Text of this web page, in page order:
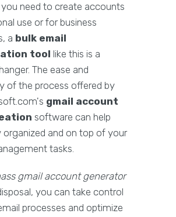
you need to create accounts
use or for business
a bulk email
tool like this is a
The ease and
of the process offered by
gmail account
software can help
organized and on top of your
tasks.
gmail account generator
you can take control
processes and optimize